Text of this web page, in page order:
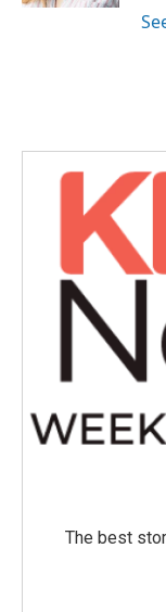
The best